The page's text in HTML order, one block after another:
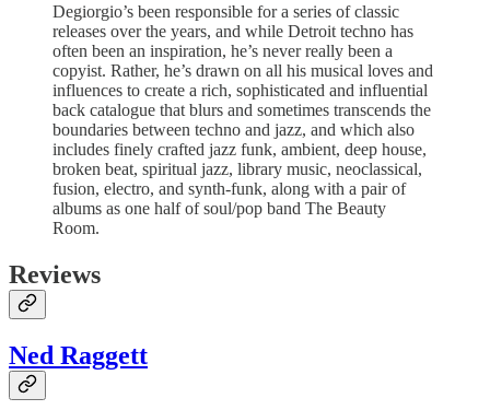
Degiorgio’s been responsible for a series of classic
releases over the years, and while Detroit techno has
often been an inspiration, he’s never really been a
copyist. Rather, he’s drawn on all his musical loves and
influences to create a rich, sophisticated and influential
back catalogue that blurs and sometimes transcends the
boundaries between techno and jazz, and which also
includes finely crafted jazz funk, ambient, deep house,
broken beat, spiritual jazz, library music, neoclassical,
fusion, electro, and synth-funk, along with a pair of
albums as one half of soul/pop band The Beauty
Room.
Reviews
Ned Raggett